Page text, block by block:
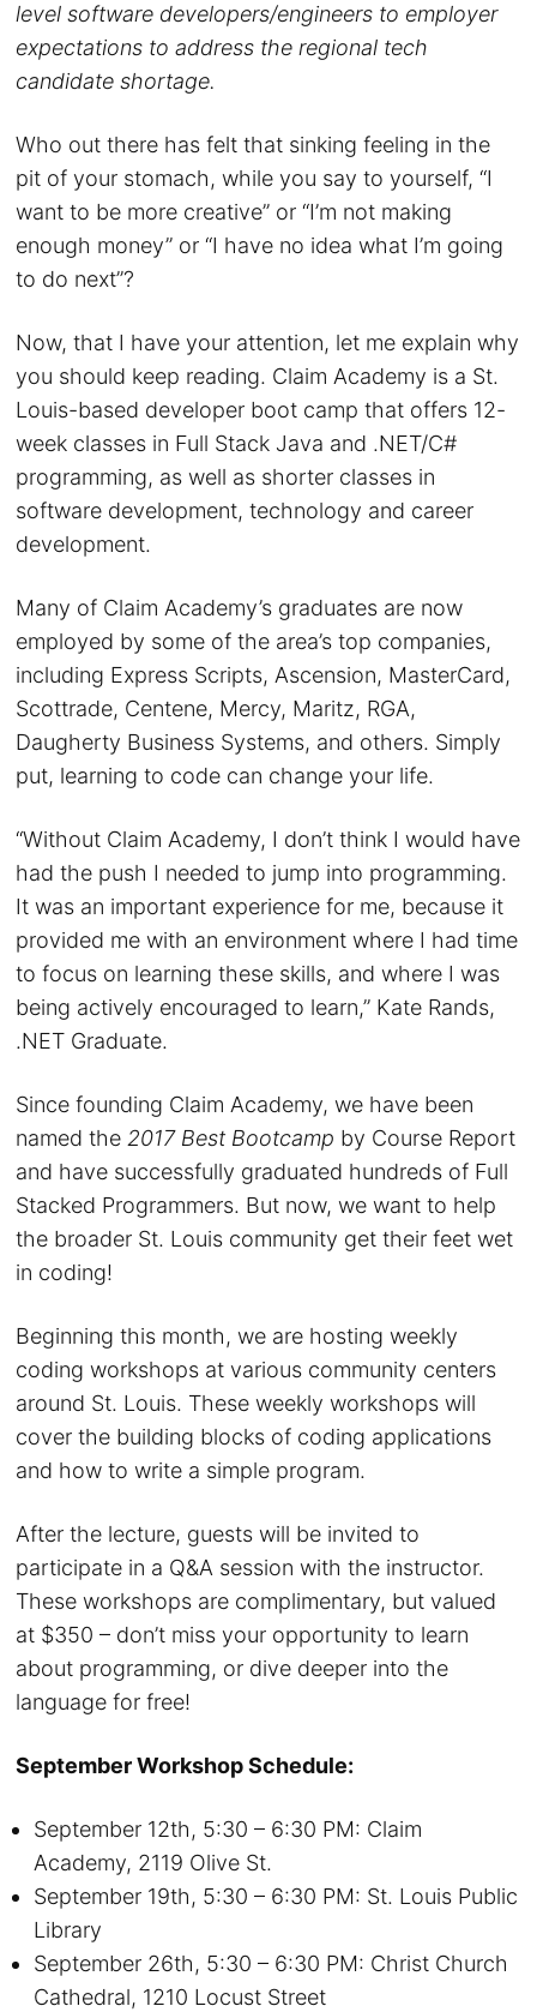
level software developers/engineers to employer
expectations to address the regional tech
candidate shortage.
Who out there has felt that sinking feeling in the
pit of your stomach, while you say to yourself, “I
want to be more creative” or “I’m not making
enough money” or “I have no idea what I’m going
to do next”?
Now, that I have your attention, let me explain why
you should keep reading. Claim Academy is a St.
Louis-based developer boot camp that offers 12-
week classes in Full Stack Java and .NET/C#
programming, as well as shorter classes in
software development, technology and career
development.
Many of Claim Academy’s graduates are now
employed by some of the area’s top companies,
including Express Scripts, Ascension, MasterCard,
Scottrade, Centene, Mercy, Maritz, RGA,
Daugherty Business Systems, and others. Simply
put, learning to code can change your life.
“Without Claim Academy, I don’t think I would have
had the push I needed to jump into programming.
It was an important experience for me, because it
provided me with an environment where I had time
to focus on learning these skills, and where I was
being actively encouraged to learn,” Kate Rands,
.NET Graduate.
Since founding Claim Academy, we have been
named the 2017 Best Bootcamp by Course Report
and have successfully graduated hundreds of Full
Stacked Programmers. But now, we want to help
the broader St. Louis community get their feet wet
in coding!
Beginning this month, we are hosting weekly
coding workshops at various community centers
around St. Louis. These weekly workshops will
cover the building blocks of coding applications
and how to write a simple program.
After the lecture, guests will be invited to
participate in a Q&A session with the instructor.
These workshops are complimentary, but valued
at $350 – don’t miss your opportunity to learn
about programming, or dive deeper into the
language for free!
September Workshop Schedule:
September 12th, 5:30 – 6:30 PM: Claim
Academy, 2119 Olive St.
September 19th, 5:30 – 6:30 PM: St. Louis Public
Library
September 26th, 5:30 – 6:30 PM: Christ Church
Cathedral, 1210 Locust Street